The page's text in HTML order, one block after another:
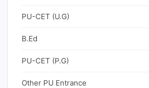
PU-CET (U.G)
B.Ed
PU-CET (P.G)
Other PU Entrance